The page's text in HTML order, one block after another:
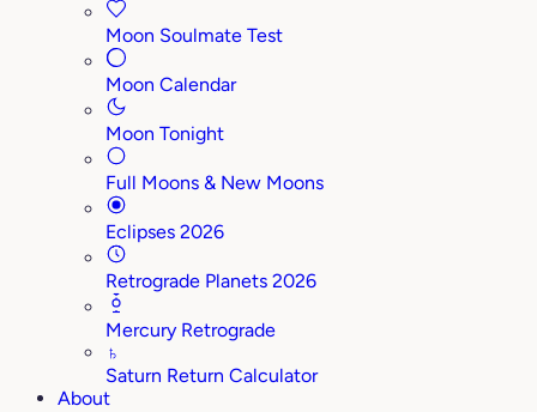
Moon Soulmate Test
Moon Calendar
Moon Tonight
Full Moons & New Moons
Eclipses 2026
Retrograde Planets 2026
Mercury Retrograde
♄
Saturn Return Calculator
About